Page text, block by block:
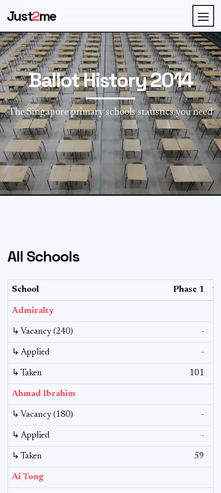
Just2me
Ballot History 2014
The Singapore primary schools statistics you need
All Schools
School Phase 1
Admiralty
↳ Vacancy (240) -
↳ Applied -
↳ Taken 101
Ahmad Ibrahim
↳ Vacancy (180) -
↳ Applied -
↳ Taken 59
Ai Tong